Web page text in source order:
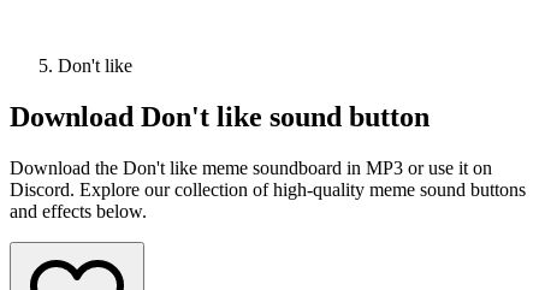
Don't like
Download Don't like sound button
Download the Don't like meme soundboard in MP3 or use it on
Discord. Explore our collection of high-quality meme sound buttons
and effects below.